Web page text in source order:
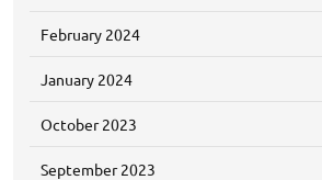
February 2024
January 2024
October 2023
September 2023